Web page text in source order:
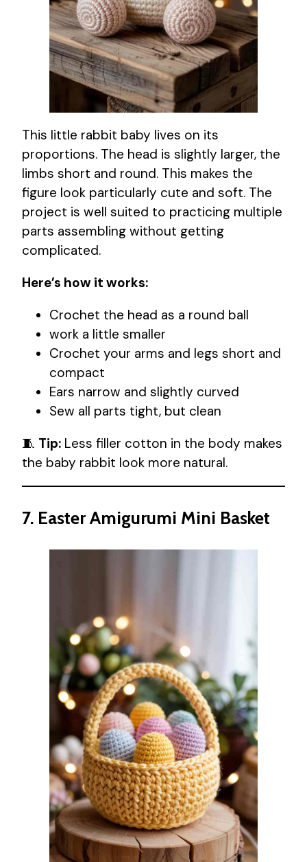
This little rabbit baby lives on its
proportions. The head is slightly larger, the
limbs short and round. This makes the
figure look particularly cute and soft. The
project is well suited to practicing multiple
parts assembling without getting
complicated.
Here’s how it works:
Crochet the head as a round ball
work a little smaller
Crochet your arms and legs short and
compact
Ears narrow and slightly curved
Sew all parts tight, but clean
🧵 Tip: Less filler cotton in the body makes
the baby rabbit look more natural.
7. Easter Amigurumi Mini Basket